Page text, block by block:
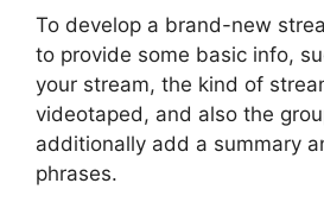
To develop a brand-new
to provide some basic info,
your stream, the kind of
videotaped, and also the
additionally add a summary
phrases.